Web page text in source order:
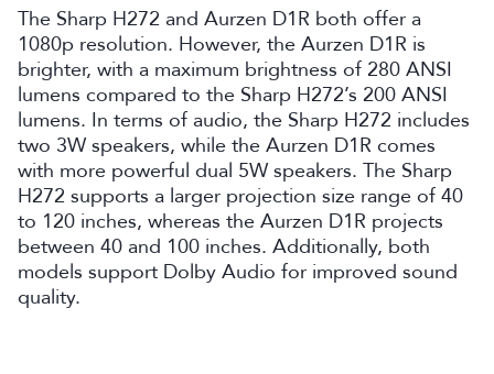
The Sharp H272 and Aurzen D1R both offer a
1080p resolution. However, the Aurzen D1R is
brighter, with a maximum brightness of 280 ANSI
lumens compared to the Sharp H272’s 200 ANSI
lumens. In terms of audio, the Sharp H272 includes
two 3W speakers, while the Aurzen D1R comes
with more powerful dual 5W speakers. The Sharp
H272 supports a larger projection size range of 40
to 120 inches, whereas the Aurzen D1R projects
between 40 and 100 inches. Additionally, both
models support Dolby Audio for improved sound
quality.